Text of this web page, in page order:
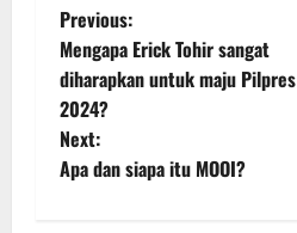
P
o
s
t
Previous:
Mengapa Erick Tohir sangat
diharapkan untuk maju Pilpres
2024?
Next:
Apa dan siapa itu MOOI?